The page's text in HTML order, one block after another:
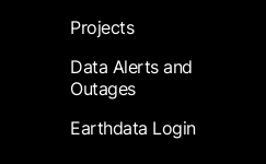
Projects
Data Alerts and
Outages
Earthdata Login